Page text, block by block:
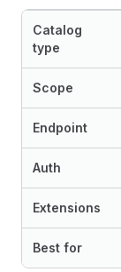
Catalog
type
Scope
Endpoint
Auth
Extensions
Best for